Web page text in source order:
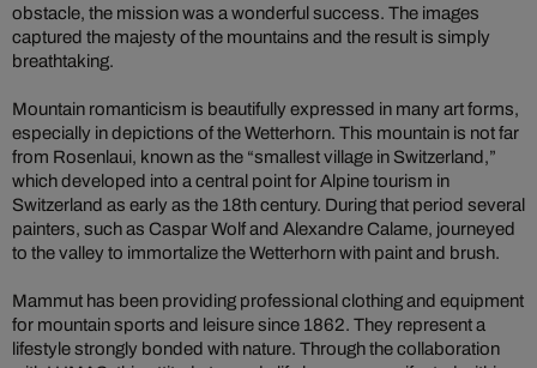
obstacle, the mission was a wonderful success. The images
captured the majesty of the mountains and the result is simply
breathtaking.
Mountain romanticism is beautifully expressed in many art forms,
especially in depictions of the Wetterhorn. This mountain is not far
from Rosenlaui, known as the “smallest village in Switzerland,”
which developed into a central point for Alpine tourism in
Switzerland as early as the 18th century. During that period several
painters, such as Caspar Wolf and Alexandre Calame, journeyed
to the valley to immortalize the Wetterhorn with paint and brush.
Mammut has been providing professional clothing and equipment
for mountain sports and leisure since 1862. They represent a
lifestyle strongly bonded with nature. Through the collaboration